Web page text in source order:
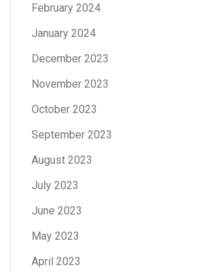
February 2024
January 2024
December 2023
November 2023
October 2023
September 2023
August 2023
July 2023
June 2023
May 2023
April 2023